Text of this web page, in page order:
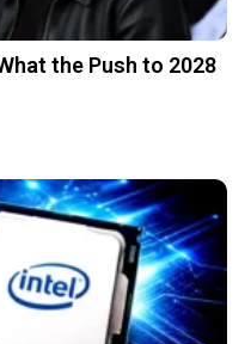
the Push to 2028